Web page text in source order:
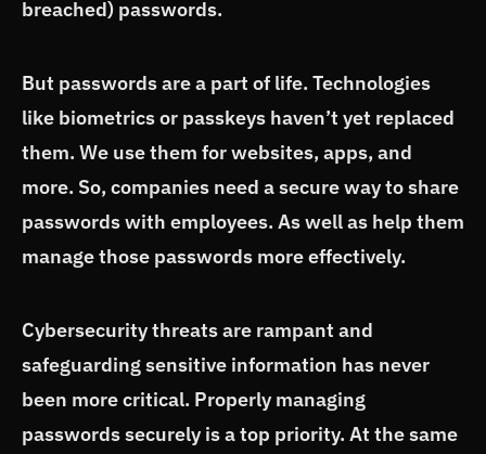
breached) passwords.
But passwords are a part of life. Technologies
like biometrics or passkeys haven’t yet replaced
them. We use them for websites, apps, and
more. So, companies need a secure way to share
passwords with employees. As well as help them
manage those passwords more effectively.
Cybersecurity threats are rampant and
safeguarding sensitive information has never
been more critical. Properly managing
passwords securely is a top priority. At the same